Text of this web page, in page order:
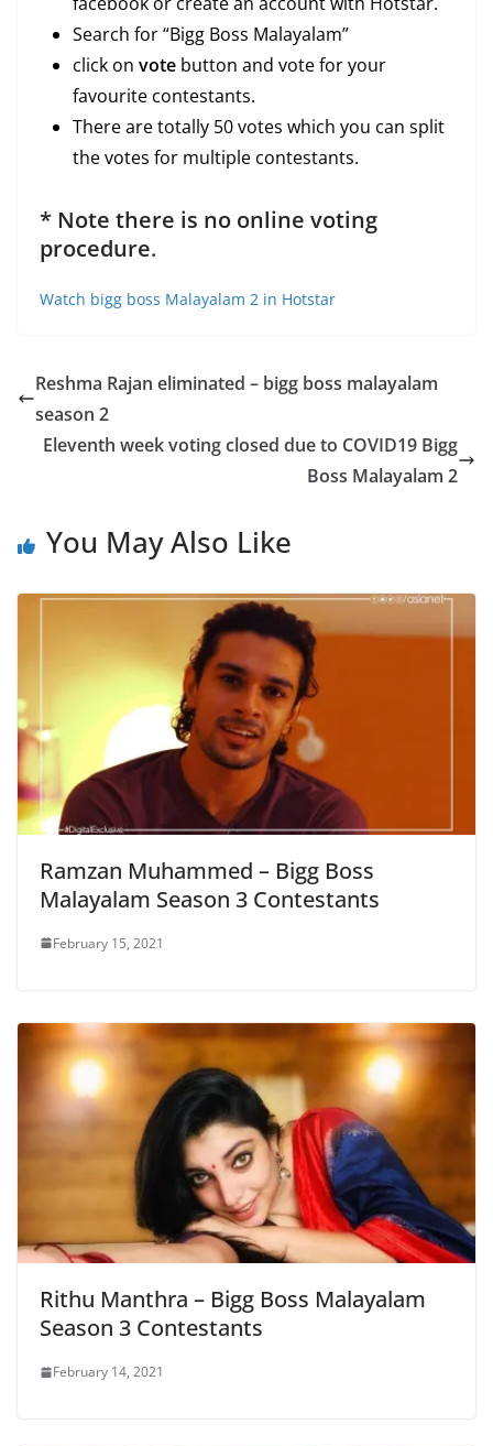
Search for “Bigg Boss Malayalam”
click on vote button and vote for your
favourite contestants.
There are totally 50 votes which you can split
the votes for multiple contestants.
* Note there is no online voting
procedure.
Watch bigg boss Malayalam 2 in Hotstar
Reshma Rajan eliminated – bigg boss malayalam
season 2
Eleventh week voting closed due to COVID19 Bigg
Boss Malayalam 2
You May Also Like
Ramzan Muhammed – Bigg Boss
Malayalam Season 3 Contestants
February 15, 2021
Rithu Manthra – Bigg Boss Malayalam
Season 3 Contestants
February 14, 2021